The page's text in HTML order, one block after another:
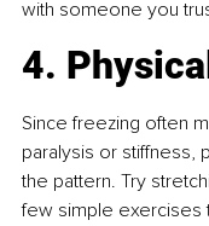
with someone you
4.
Since freezing often
paralysis or stiffness,
the pattern. Try
few simple exercises